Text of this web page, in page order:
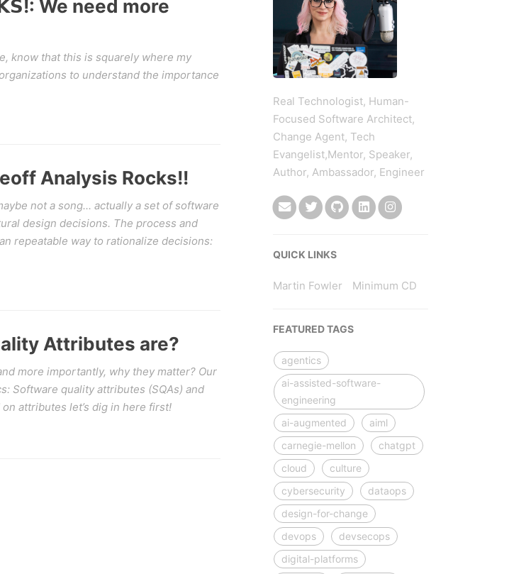
We need more
know that this is squarely where my
to understand the importance
Analysis Rocks!!
not a song... actually a set of software
design decisions. The process and
repeatable way to rationalize decisions:
Attributes are?
more importantly, why they matter? Our
Software quality attributes (SQAs) and
attributes let’s dig in here first!
Real Technologist, Human-
Focused Software Architect,
Change Agent, Tech
Evangelist,Mentor, Speaker,
Author, Ambassador, Engineer
QUICK LINKS
Martin Fowler Minimum CD
FEATURED TAGS
agentics
ai-assisted-software-
engineering
ai-augmented
aiml
carnegie-mellon
chatgpt
cloud
culture
cybersecurity
dataops
design-for-change
devops
devsecops
digital-platforms